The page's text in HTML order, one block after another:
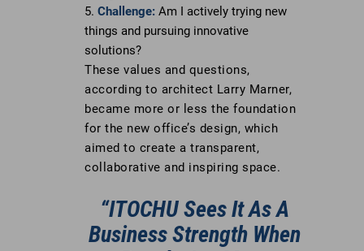
Challenge: Am I actively trying new
things and pursuing innovative
solutions?
These values and questions,
according to architect Larry Marner,
became more or less the foundation
for the new office’s design, which
aimed to create a transparent,
collaborative and inspiring space.
“ITOCHU Sees It As A
Business Strength When